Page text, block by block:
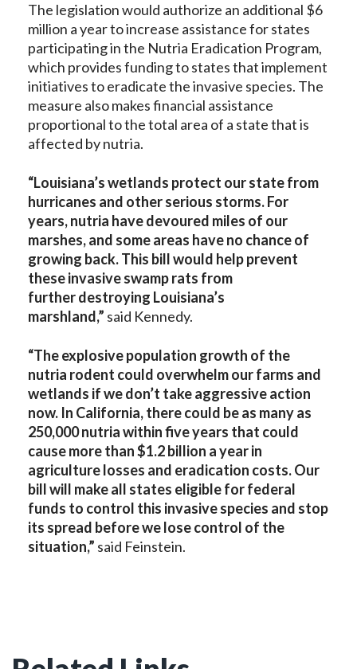
The legislation would authorize an additional $6
million a year to increase assistance for states
participating in the Nutria Eradication Program,
which provides funding to states that implement
initiatives to eradicate the invasive species. The
measure also makes financial assistance
proportional to the total area of a state that is
affected by nutria.
“Louisiana’s wetlands protect our state from
hurricanes and other serious storms. For
years, nutria have devoured miles of our
marshes, and some areas have no chance of
growing back. This bill would help prevent
these invasive swamp rats from
furtherdestroying Louisiana’s
marshland,” said Kennedy.
“The explosive population growth of the
nutria rodent could overwhelm our farms and
wetlands if we don’t take aggressive action
now. In California, there could be as many as
250,000 nutria within five years that could
cause more than $1.2 billion a year in
agriculture losses and eradication costs. Our
bill will make all states eligible for federal
funds to control this invasive species and stop
its spread before we lose control of the
situation,” said Feinstein.